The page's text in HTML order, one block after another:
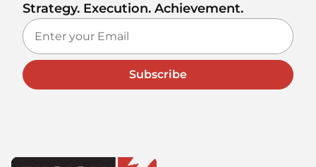
Strategy. Execution. Achievement.
Subscribe